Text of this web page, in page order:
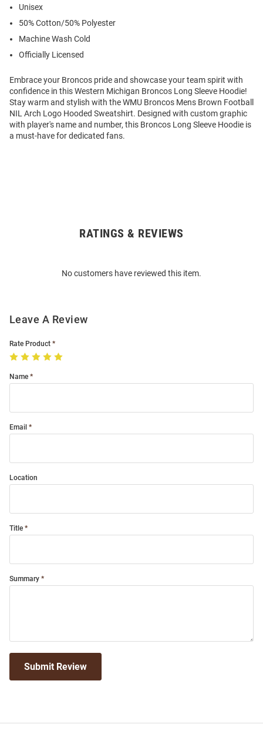
Unisex
50% Cotton/50% Polyester
Machine Wash Cold
Officially Licensed
Embrace your Broncos pride and showcase your team spirit with
confidence in this Western Michigan Broncos Long Sleeve Hoodie!
Stay warm and stylish with the WMU Broncos Mens Brown Football
NIL Arch Logo Hooded Sweatshirt. Designed with custom graphic
with player's name and number, this Broncos Long Sleeve Hoodie is
a must-have for dedicated fans.
RATINGS & REVIEWS
No customers have reviewed this item.
Leave A Review
Rate Product
Name
Email
Location
Title
Summary
Submit Review